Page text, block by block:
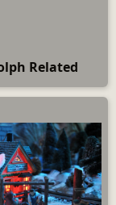
Related